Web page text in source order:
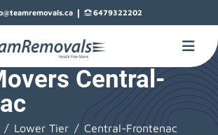
| 6479322202
Central-
Lower Tier
Central-Frontenac